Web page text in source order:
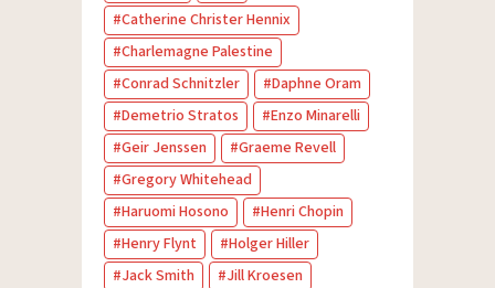
Catherine Christer Hennix
Charlemagne Palestine
Conrad Schnitzler
Daphne Oram
Demetrio Stratos
Enzo Minarelli
Geir Jenssen
Graeme Revell
Gregory Whitehead
Haruomi Hosono
Henri Chopin
Henry Flynt
Holger Hiller
Jack Smith
Jill Kroesen